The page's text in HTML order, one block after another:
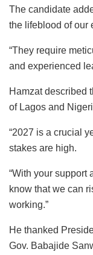
The candidate
the lifeblood of our
“They require
and experienced
Hamzat described
of Lagos and
“2027 is a crucial
stakes are high.
“With your support
know that we can
working.”
He thanked
Gov. Babajide